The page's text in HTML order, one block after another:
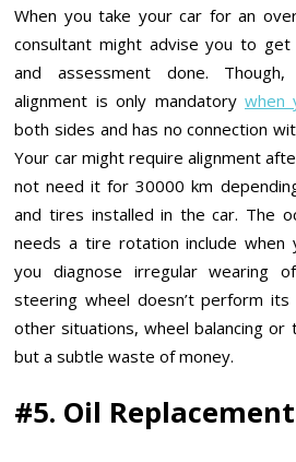
When you take your car for an
consultant might advise you to
and assessment done.
alignment is only mandatory when
both sides and has no connection
Your car might require alignment
not need it for 30000 km
and tires installed in the car. The
needs a tire rotation include when
you diagnose irregular wearing
steering wheel doesn’t perform
other situations, wheel balancing or
but a subtle waste of money.
#5. Oil